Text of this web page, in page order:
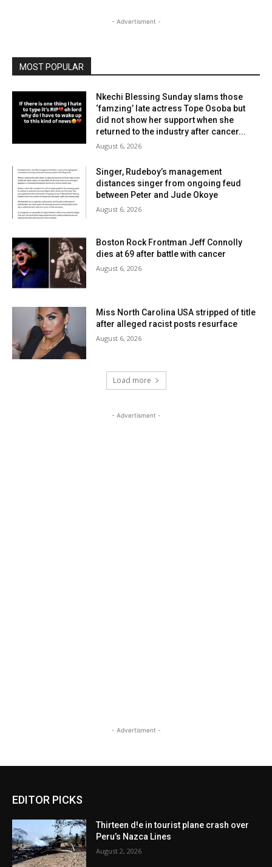
- Advertisment -
MOST POPULAR
Nkechi Blessing Sunday slams those
‘famzing’ late actress Tope Osoba but
did not show her support when she
returned to the industry after cancer...
August 6, 2026
Singer, Rudeboy’s management
distances singer from ongoing feud
between Peter and Jude Okoye
August 6, 2026
Boston Rock Frontman Jeff Connolly
dies at 69 after battle with cancer
August 6, 2026
Miss North Carolina USA stripped of title
after alleged racist posts resurface
August 6, 2026
Load more
- Advertisment -
- Advertisment -
EDITOR PICKS
Thirteen d!e in tourist plane crash over
Peru’s Nazca Lines
August 2, 2026